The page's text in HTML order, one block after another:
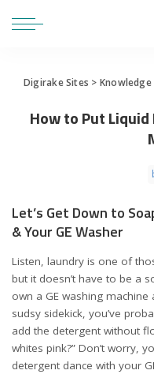
Digirake Sites > Knowledge
How to Put
Let’s Get Down to
& Your GE Washer
Listen, laundry is one of
but it doesn’t have to be a
own a GE washing
sudsy sidekick, you’ve
add the detergent without
whites pink?” Don’t worry,
detergent dance with your